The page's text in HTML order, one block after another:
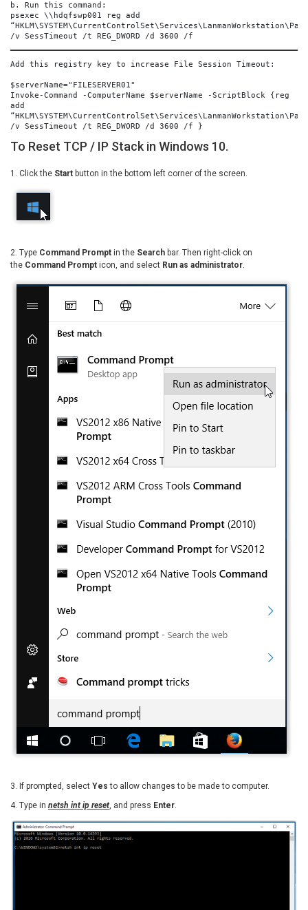
b. Run this command:
psexec \\hdqfswp001 reg add
/v SessTimeout /t REG_DWORD /d 3600 /f
Add this registry key to increase File Session Timeout:
$serverName="FILESERVER01"
Invoke-Command -ComputerName $serverName -ScriptBlock {reg
add
/v SessTimeout /t REG_DWORD /d 3600 /f }
To Reset TCP / IP Stack in Windows 10.
1. Click the Start button in the bottom left corner of the screen.
2. Type Command Prompt in the Search bar. Then right-click on
the Command Prompt icon, and select Run as administrator.
3. If prompted, select Yes to allow changes to be made to computer.
4. Type in netsh int ip reset, and press Enter.